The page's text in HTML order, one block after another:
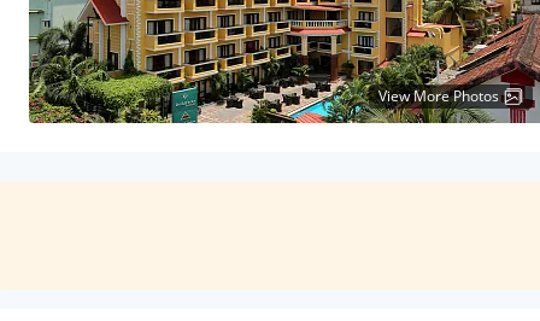
View More Photos